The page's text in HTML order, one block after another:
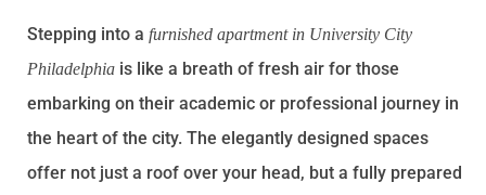
Stepping into a furnished apartment in University City
Philadelphia is like a breath of fresh air for those
embarking on their academic or professional journey in
the heart of the city. The elegantly designed spaces
offer not just a roof over your head, but a fully prepared